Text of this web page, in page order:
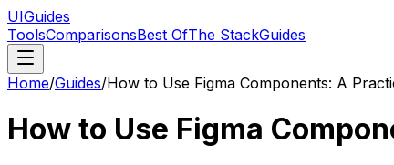
UIGuides
ToolsComparisonsBest OfThe StackGuides
Home/Guides/How to Use Figma Components: A
How to Use Figma